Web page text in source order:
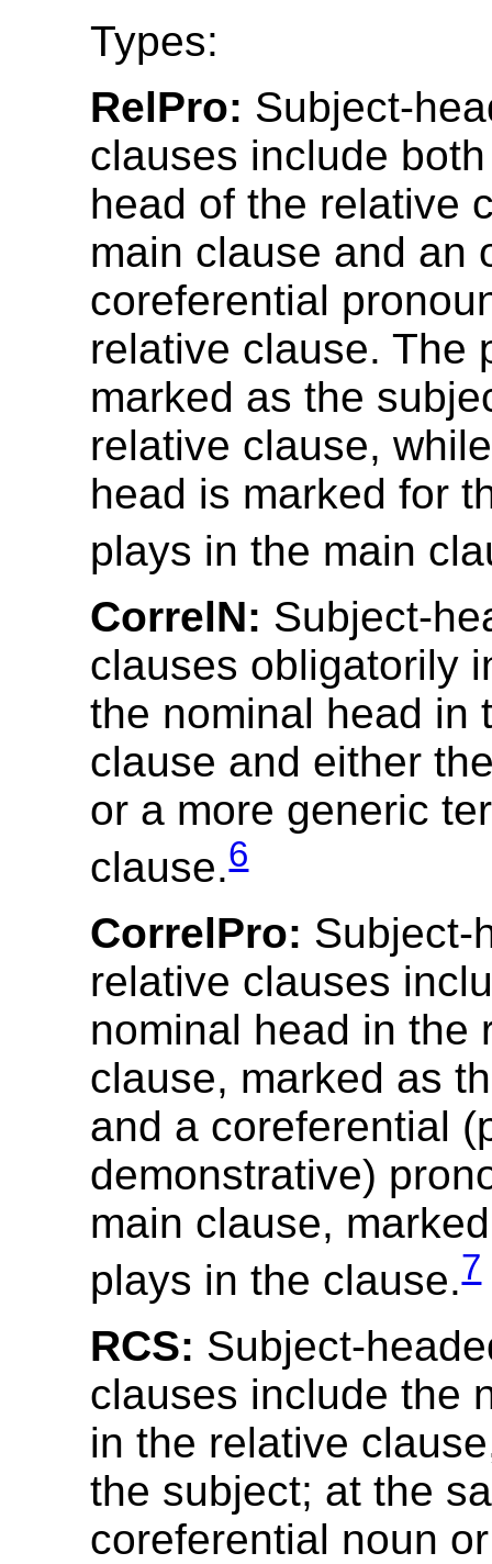
Types:
RelPro: Subject-
clauses include
head of the relative
main clause and an
coreferential
relative clause. The
marked as the
relative clause,
head is marked for
plays in the main
CorrelN: Subject-
clauses obligatorily
the nominal head in
clause and either
or a more generic
clause.6
CorrelPro: Subject-
relative clauses
nominal head in the
clause, marked as
and a coreferential
demonstrative)
main clause,
plays in the clause.7
RCS: Subject-
clauses include the
in the relative
the subject; at the
coreferential noun